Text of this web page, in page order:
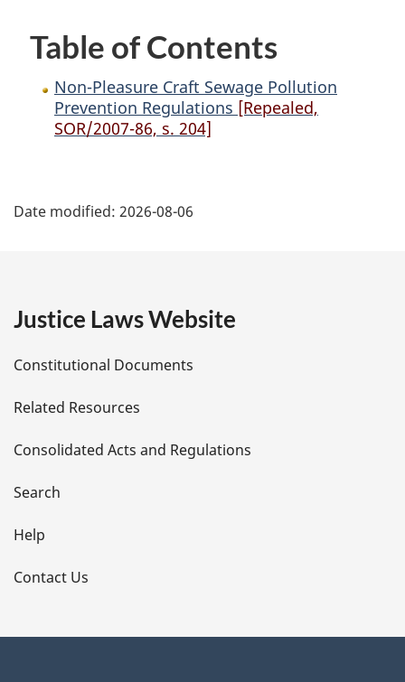
Table of Contents
Non-Pleasure Craft Sewage Pollution
Prevention Regulations [Repealed,
SOR/2007-86, s. 204]
a
e
t
a
i
l
s
Date modified: 2026-08-06
Justice Laws Website
Constitutional Documents
Related Resources
Consolidated Acts and Regulations
Search
Help
Contact Us